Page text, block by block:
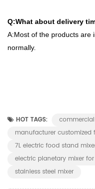
Q:What about delivery
A:Most of the products are
normally.
HOT TAGS:
manufacturer customized
7L electric food stand
electric planetary mixer
stainless steel mixer